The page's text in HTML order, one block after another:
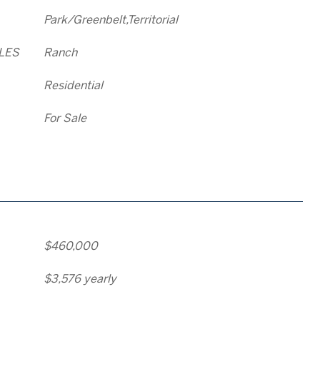
Park/Greenbelt,Territorial
Ranch
Residential
For Sale
$460,000
$3,576 yearly